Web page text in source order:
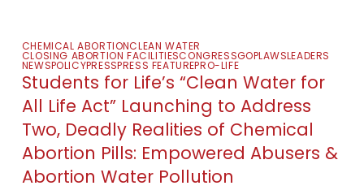
CHEMICAL ABORTIONCLEAN WATER
CLOSING ABORTION FACILITIESCONGRESSGOPLAWSLEADERS
NEWSPOLICYPRESSPRESS FEATUREPRO-LIFE
Students for Life’s “Clean Water for
All Life Act” Launching to Address
Two, Deadly Realities of Chemical
Abortion Pills: Empowered Abusers &
Abortion Water Pollution